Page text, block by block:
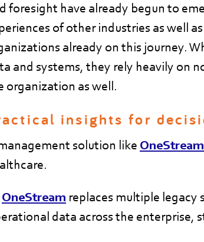
foresight have already begun to
of other industries as well
already on this journey.
and systems, they rely heavily on
organization as well.
insights for
solution like OneStream
OneStream replaces multiple
data across the enterprise,